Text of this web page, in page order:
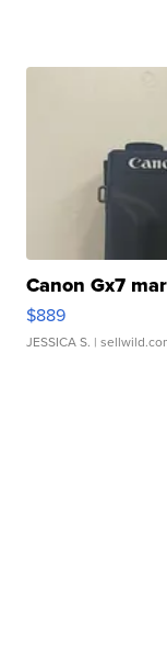
Canon Gx7
$889
JESSICA S. |